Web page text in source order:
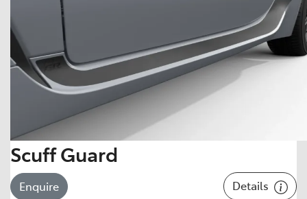
Scuff Guard
Enquire Details